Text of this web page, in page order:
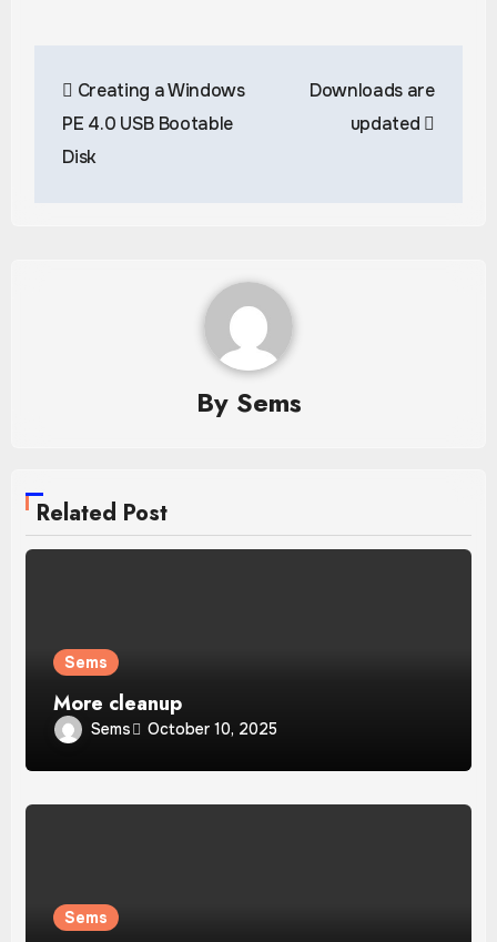
navigation
Creating a Windows
PE 4.0 USB Bootable
Disk
Downloads are
updated
By Sems
Related Post
Sems
More cleanup
Sems October 10, 2025
Sems